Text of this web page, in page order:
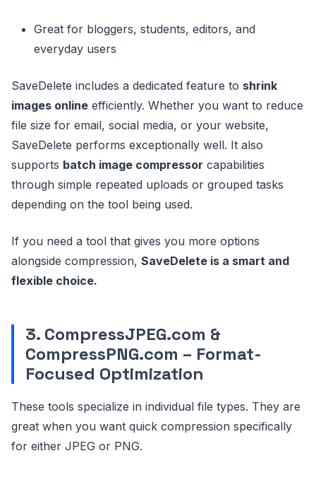
Great for bloggers, students, editors, and
everyday users
SaveDelete includes a dedicated feature to shrink
images online efficiently. Whether you want to reduce
file size for email, social media, or your website,
SaveDelete performs exceptionally well. It also
supports batch image compressor capabilities
through simple repeated uploads or grouped tasks
depending on the tool being used.
If you need a tool that gives you more options
alongside compression, SaveDelete is a smart and
flexible choice.
3. CompressJPEG.com &
CompressPNG.com – Format-
Focused Optimization
These tools specialize in individual file types. They are
great when you want quick compression specifically
for either JPEG or PNG.